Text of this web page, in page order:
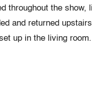
throughout the show,
and returned
up in the living room.